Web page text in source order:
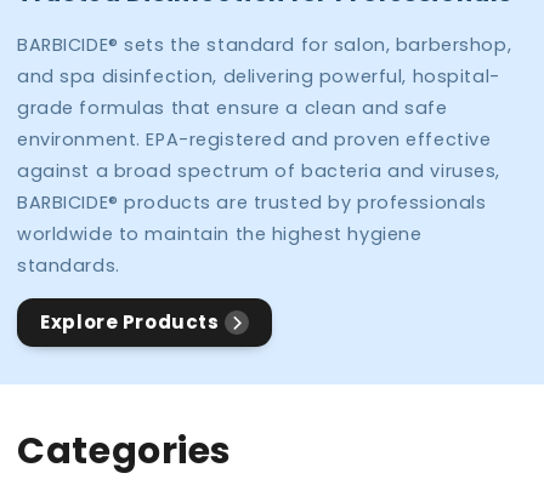
BARBICIDE® sets the standard for salon, barbershop,
and spa disinfection, delivering powerful, hospital-
grade formulas that ensure a clean and safe
environment. EPA-registered and proven effective
against a broad spectrum of bacteria and viruses,
BARBICIDE® products are trusted by professionals
worldwide to maintain the highest hygiene
standards.
Explore Products
Categories